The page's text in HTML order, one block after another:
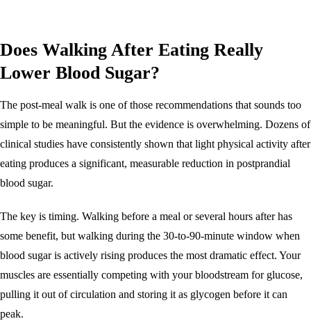
Does Walking After Eating Really
Lower Blood Sugar?
The post-meal walk is one of those recommendations that sounds too
simple to be meaningful. But the evidence is overwhelming. Dozens of
clinical studies have consistently shown that light physical activity after
eating produces a significant, measurable reduction in postprandial
blood sugar.
The key is timing. Walking before a meal or several hours after has
some benefit, but walking during the 30-to-90-minute window when
blood sugar is actively rising produces the most dramatic effect. Your
muscles are essentially competing with your bloodstream for glucose,
pulling it out of circulation and storing it as glycogen before it can
peak.